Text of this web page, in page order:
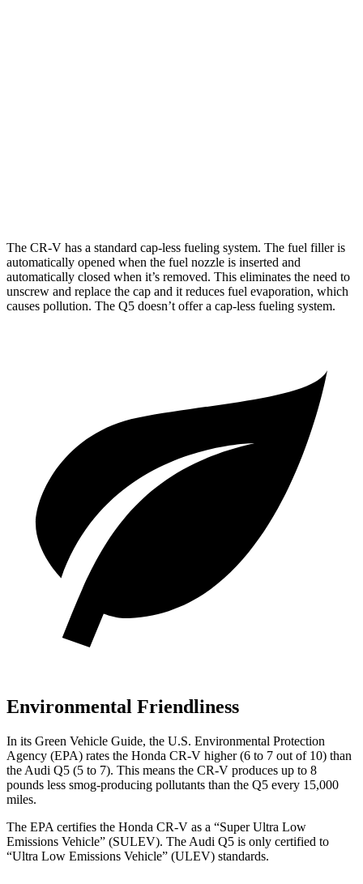
The CR-V has a standard cap-less fueling system. The fuel filler is
automatically opened when the fuel nozzle is inserted and
automatically closed when it’s removed. This eliminates the need to
unscrew and replace the cap and it reduces fuel evaporation, which
causes pollution. The Q5 doesn’t offer a cap-less fueling system.
Environmental Friendliness
In its Green Vehicle Guide, the U.S. Environmental Protection
Agency (EPA) rates the Honda CR-V higher (6 to 7 out of 10) than
the Audi Q5 (5 to 7). This means the CR-V produces up to 8
pounds less smog-producing pollutants than the Q5 every 15,000
miles.
The EPA certifies the Honda CR-V as a “Super Ultra Low
Emissions Vehicle” (SULEV). The Audi Q5 is only certified to
“Ultra Low Emissions Vehicle” (ULEV) standards.